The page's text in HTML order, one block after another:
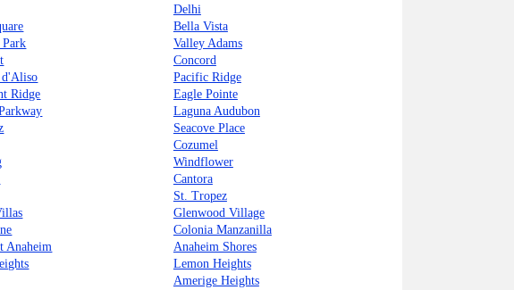
Delhi
Bella Vista
Valley Adams
Concord
d'Aliso
Pacific Ridge
Ridge
Eagle Pointe
Laguna Audubon
Seacove Place
Cozumel
Windflower
Cantora
St. Tropez
Glenwood Village
Colonia Manzanilla
Anaheim
Anaheim Shores
Lemon Heights
Amerige Heights